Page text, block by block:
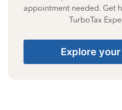
appointment needed. Get
TurboTax
Explore